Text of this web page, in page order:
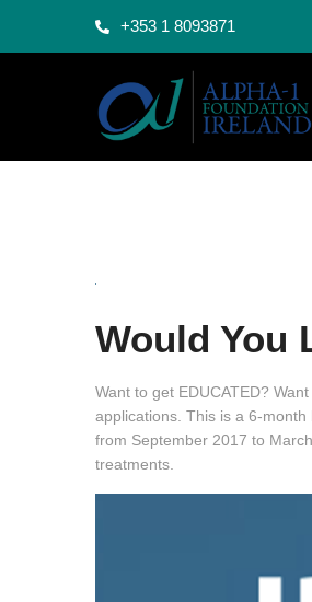
+353 1 8093871
Would You
Want to get EDUCATED?
applications. This is a 6-
from September 2017 to
treatments.